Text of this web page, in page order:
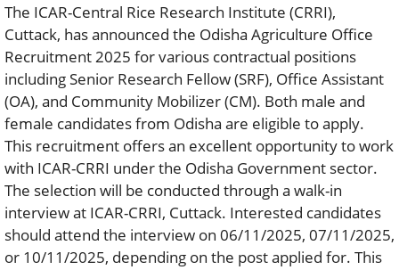
The ICAR-Central Rice Research Institute (CRRI),
Cuttack, has announced the Odisha Agriculture Office
Recruitment 2025 for various contractual positions
including Senior Research Fellow (SRF), Office Assistant
(OA), and Community Mobilizer (CM). Both male and
female candidates from Odisha are eligible to apply.
This recruitment offers an excellent opportunity to work
with ICAR-CRRI under the Odisha Government sector.
The selection will be conducted through a walk-in
interview at ICAR-CRRI, Cuttack. Interested candidates
should attend the interview on 06/11/2025, 07/11/2025,
or 10/11/2025, depending on the post applied for. This